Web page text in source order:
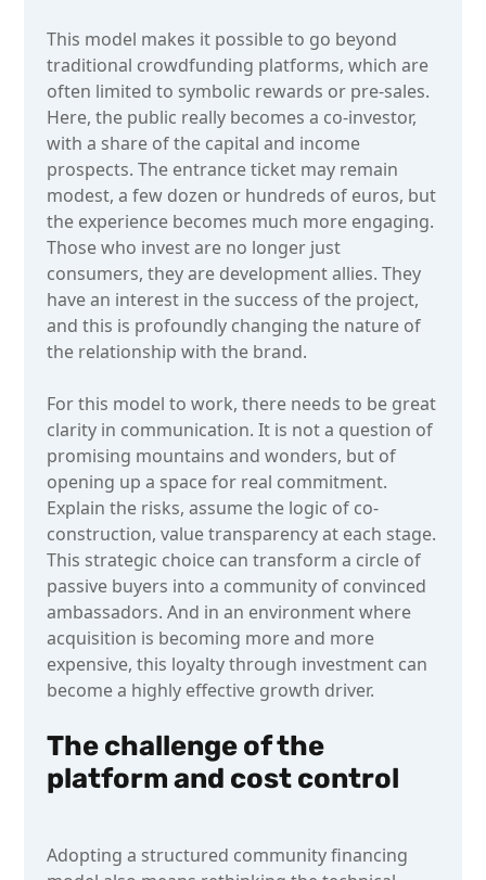
This model makes it possible to go beyond
traditional crowdfunding platforms, which are
often limited to symbolic rewards or pre-sales.
Here, the public really becomes a co-investor,
with a share of the capital and income
prospects. The entrance ticket may remain
modest, a few dozen or hundreds of euros, but
the experience becomes much more engaging.
Those who invest are no longer just
consumers, they are development allies. They
have an interest in the success of the project,
and this is profoundly changing the nature of
the relationship with the brand.
For this model to work, there needs to be great
clarity in communication. It is not a question of
promising mountains and wonders, but of
opening up a space for real commitment.
Explain the risks, assume the logic of co-
construction, value transparency at each stage.
This strategic choice can transform a circle of
passive buyers into a community of convinced
ambassadors. And in an environment where
acquisition is becoming more and more
expensive, this loyalty through investment can
become a highly effective growth driver.
The challenge of the
platform and cost control
Adopting a structured community financing